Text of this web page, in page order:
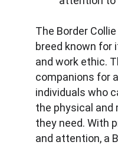
The Border
breed known for
and work ethic.
companions for
individuals who
the physical
they need. With
and attention, a